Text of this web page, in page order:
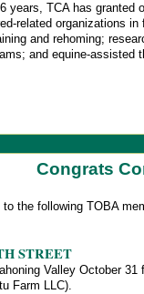
years, TCA has granted
related organizations
and rehoming;
and equine-assisted
Congrats
the following TOBA
STREET
Valley October 31
Farm LLC).